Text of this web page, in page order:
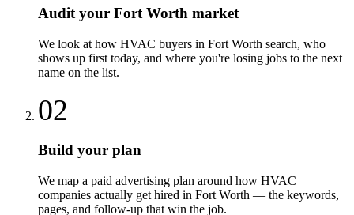
Audit your Fort Worth market
We look at how HVAC buyers in Fort Worth search, who
shows up first today, and where you're losing jobs to the next
name on the list.
02
Build your plan
We map a paid advertising plan around how HVAC
companies actually get hired in Fort Worth — the keywords,
pages, and follow-up that win the job.